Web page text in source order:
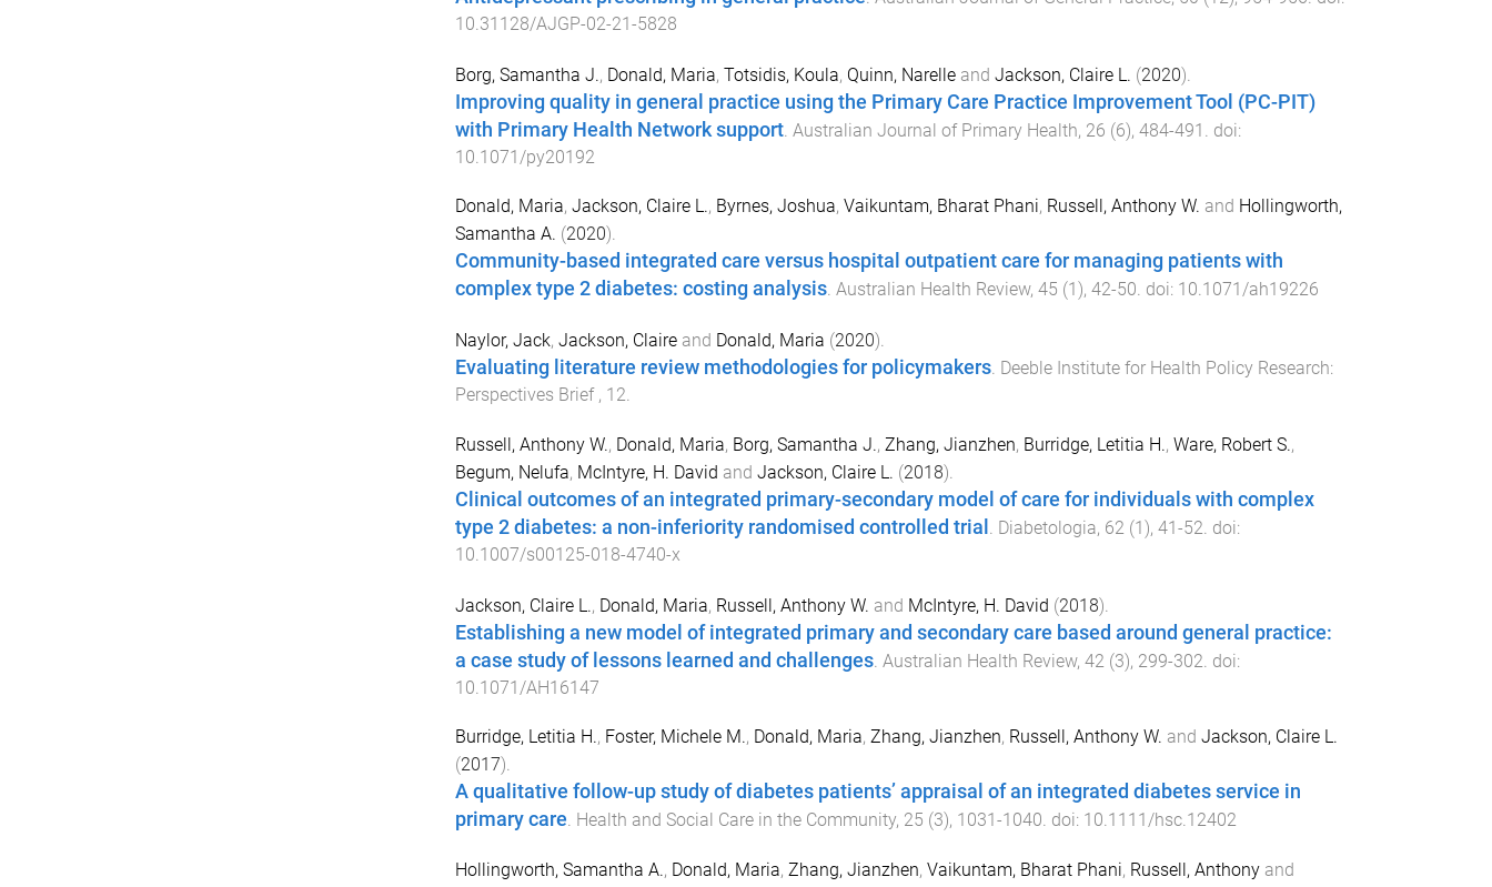
10.31128/AJGP-02-21-5828
Borg, Samantha J., Donald, Maria, Totsidis, Koula, Quinn, Narelleand Jackson, Claire L. (2020).
Improving quality in general practice using the Primary Care Practice Improvement Tool (PC-PIT)
with Primary Health Network support. Australian Journal of Primary Health, 26 (6), 484-491
. doi:
10.1071/py20192
Donald, Maria, Jackson, Claire L., Byrnes, Joshua, Vaikuntam, Bharat Phani, Russell, Anthony W. and Hollingworth,
Samantha A. (2020).
Community-based integrated care versus hospital outpatient care for managing patients with
complex type 2 diabetes: costing analysis. Australian Health Review, 45 (1 ), 42-50. doi: 10.1071/ah19226
Naylor, Jack, Jackson, Claireand Donald, Maria (2020).
Evaluating literature review methodologies for policymakers. Deeble Institute for Health Policy Research:
Perspectives Brief , 12.
Russell, Anthony W., Donald, Maria, Borg, Samantha J., Zhang, Jianzhen, Burridge, Letitia H., Ware, Robert S.,
Begum, Nelufa, McIntyre, H. David and Jackson, Claire L. (2018).
Clinical outcomes of an integrated primary-secondary model of care for individuals with complex
type 2 diabetes: a non-inferiority randomised controlled trial . Diabetologia, 62(1), 41-52. doi:
10.1007/s00125-018-4740-x
Jackson, Claire L., Donald, Maria, Russell, Anthony W. and McIntyre, H. David (2018).
Establishing a new model of integrated primary and secondary care based around general practice:
a case study of lessons learned and challenges. Australian Health Review, 42 (3), 299-302 . doi:
10.1071/AH16147
Burridge, Letitia H., Foster, Michele M., Donald, Maria, Zhang, Jianzhen, Russell, Anthony W. and Jackson, Claire L.
(2017).
A qualitative follow-up study of diabetes patients’ appraisal of an integrated diabetes service in
primary care. Health and Social Care in the Community, 25 (3), 1031 -1040. doi: 10.1111/hsc.12402
Hollingworth, Samantha A., Donald, Maria, Zhang, Jianzhen, Vaikuntam, Bharat Phani, Russell, Anthonyand